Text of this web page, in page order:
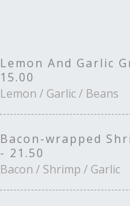
Lemon And Garlic
15.00
Lemon / Garlic / Beans
Bacon-wrapped
- 21.50
Bacon / Shrimp / Garlic